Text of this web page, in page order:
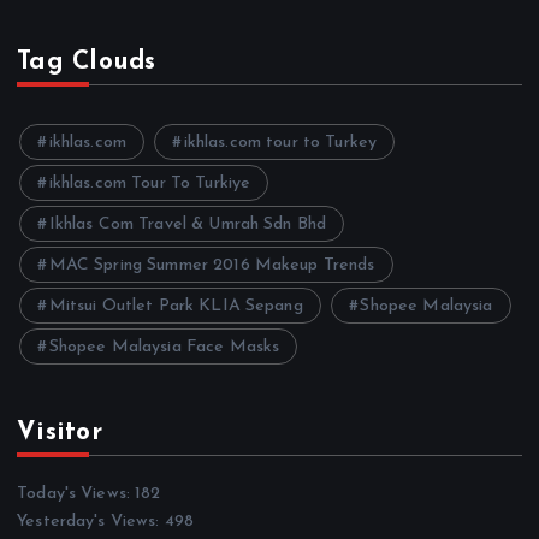
h
i
e
Tag Clouds
ikhlas.com ikhlas.com tour to Turkey
ikhlas.com Tour To Turkiye
Ikhlas Com Travel & Umrah Sdn Bhd
MAC Spring Summer 2016 Makeup Trends
Mitsui Outlet Park KLIA Sepang Shopee Malaysia
Shopee Malaysia Face Masks
Visitor
Today's Views:182
Yesterday's Views: 498